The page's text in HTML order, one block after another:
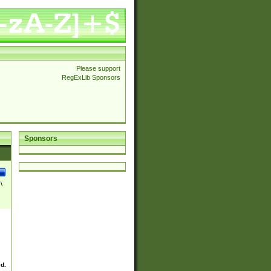
Please support
RegExLib Sponsors
Sponsors